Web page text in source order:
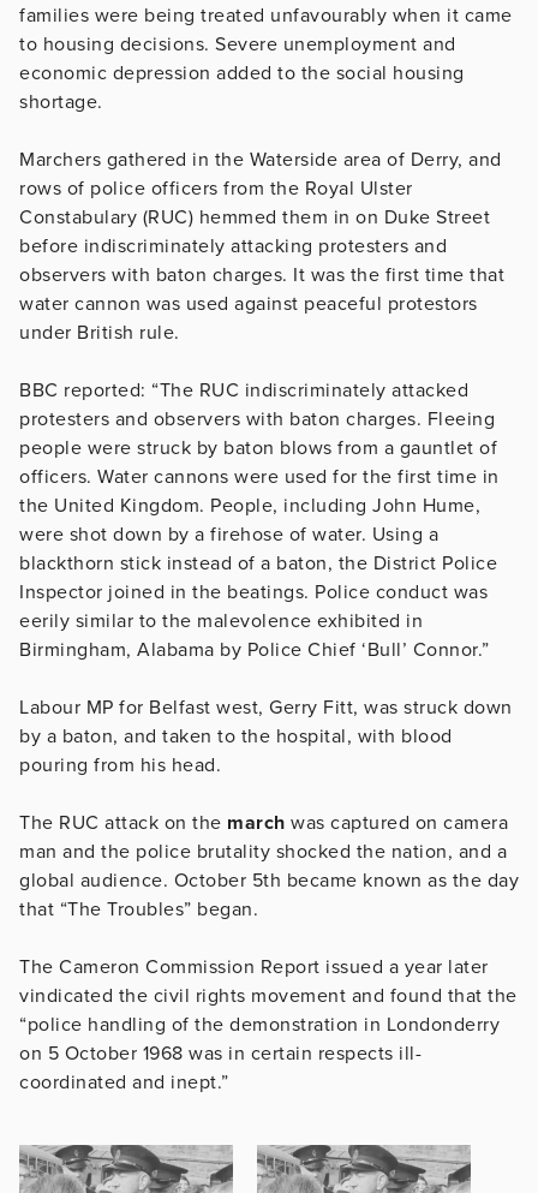
families were being treated unfavourably when it came
to housing decisions. Severe unemployment and
economic depression added to the social housing
shortage.
Marchers gathered in the Waterside area of Derry, and
rows of police officers from the Royal Ulster
Constabulary (RUC) hemmed them in on Duke Street
before indiscriminately attacking protesters and
observers with baton charges. It was the first time that
water cannon was used against peaceful protestors
under British rule.
BBC reported: “The RUC indiscriminately attacked
protesters and observers with baton charges. Fleeing
people were struck by baton blows from a gauntlet of
officers. Water cannons were used for the first time in
the United Kingdom. People, including John Hume,
were shot down by a firehose of water. Using a
blackthorn stick instead of a baton, the District Police
Inspector joined in the beatings. Police conduct was
eerily similar to the malevolence exhibited in
Birmingham, Alabama by Police Chief ‘Bull’ Connor.”
Labour MP for Belfast west, Gerry Fitt, was struck down
by a baton, and taken to the hospital, with blood
pouring from his head.
The RUC attack on the march was captured on camera
man and the police brutality shocked the nation, and a
global audience. October 5th became known as the day
that “The Troubles” began.
The Cameron Commission Report issued a year later
vindicated the civil rights movement and found that the
“police handling of the demonstration in Londonderry
on 5 October 1968 was in certain respects ill-
coordinated and inept.”